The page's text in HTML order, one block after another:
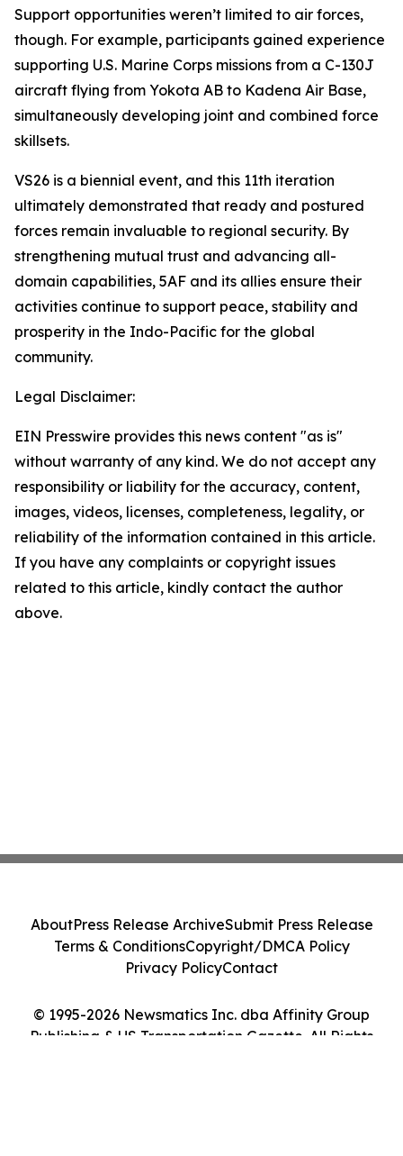
Support opportunities weren’t limited to air forces,
though. For example, participants gained experience
supporting U.S. Marine Corps missions from a C-130J
aircraft flying from Yokota AB to Kadena Air Base,
simultaneously developing joint and combined force
skillsets.
VS26 is a biennial event, and this 11th iteration
ultimately demonstrated that ready and postured
forces remain invaluable to regional security. By
strengthening mutual trust and advancing all-
domain capabilities, 5AF and its allies ensure their
activities continue to support peace, stability and
prosperity in the Indo-Pacific for the global
community.
Legal Disclaimer:
EIN Presswire provides this news content "as is"
without warranty of any kind. We do not accept any
responsibility or liability for the accuracy, content,
images, videos, licenses, completeness, legality, or
reliability of the information contained in this article.
If you have any complaints or copyright issues
related to this article, kindly contact the author
above.
© 1995-2026 Newsmatics Inc. dba Affinity Group
Publishing & US Transportation Gazette. All Rights
AboutPress Release ArchiveSubmit Press Release
Terms & ConditionsCopyright/DMCA Policy
Privacy PolicyContact